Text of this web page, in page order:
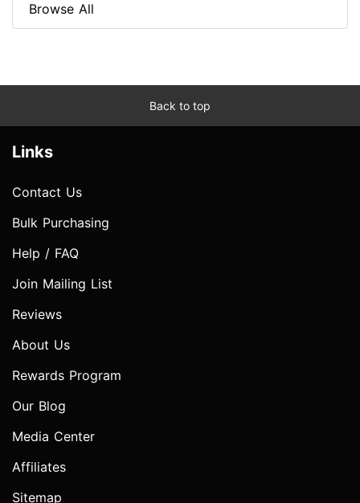
Browse All
Back to top
Links
Contact Us
Bulk Purchasing
Help / FAQ
Join Mailing List
Reviews
About Us
Rewards Program
Our Blog
Media Center
Affiliates
Sitemap